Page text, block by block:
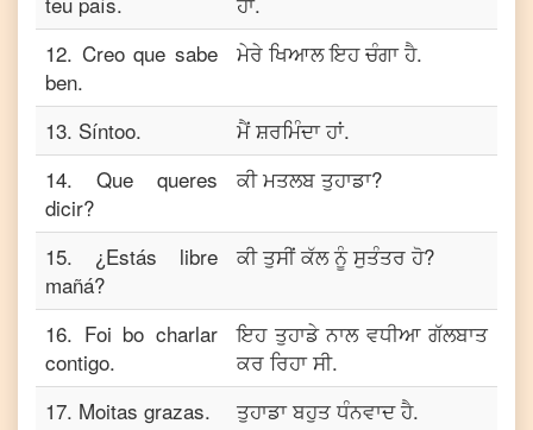
12. Creo que sabe
ben.
ਮੇਰੇ ਖਿਆਲ ਇਹ ਚੰਗਾ ਹੈ.
13. Síntoo.
ਮੈਂ ਸ਼ਰਮਿੰਦਾ ਹਾਂ.
14. Que queres
dicir?
ਕੀ ਮਤਲਬ ਤੁਹਾਡਾ?
15. ¿Estás libre
mañá?
ਕੀ ਤੁਸੀਂ ਕੱਲ ਨੂੰ ਸੁਤੰਤਰ ਹੋ?
16. Foi bo charlar
contigo.
ਇਹ ਤੁਹਾਡੇ ਨਾਲ ਵਧੀਆ ਗੱਲਬਾਤ
ਕਰ ਰਿਹਾ ਸੀ.
17. Moitas grazas.
ਤੁਹਾਡਾ ਬਹੁਤ ਧੰਨਵਾਦ ਹੈ.